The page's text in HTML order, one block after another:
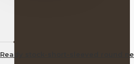
Ready stock-short-sleeved round